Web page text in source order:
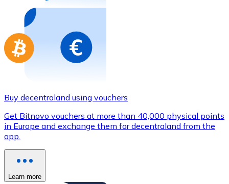
Buy gift cards from your favorite brands with
Go to gift card store
Buy decentraland using vouchers
Get Bitnovo vouchers at more than 40,000 physical points
in Europe and exchange them for decentraland from the
app.
Learn more